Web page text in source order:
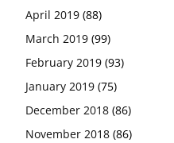
April 2019 (88)
March 2019 (99)
February 2019 (93)
January 2019 (75)
December 2018 (86)
November 2018 (86)